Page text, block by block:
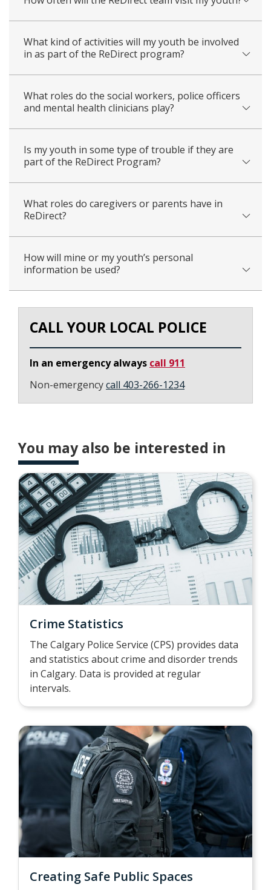
What kind of activities will my youth be involved
in as part of the ReDirect program?
What roles do the social workers, police officers
and mental health clinicians play?
Is my youth in some type of trouble if they are
part of the ReDirect Program?
What roles do caregivers or parents have in
ReDirect?
How will mine or my youth’s personal
information be used?
CALL YOUR LOCAL POLICE
In an emergency always call 911
Non-emergencycall 403-266-1234
You may also be interested in
Crime Statistics
The Calgary Police Service (CPS) provides data
and statistics about crime and disorder trends
in Calgary. Data is provided at regular
intervals.
Creating Safe Public Spaces